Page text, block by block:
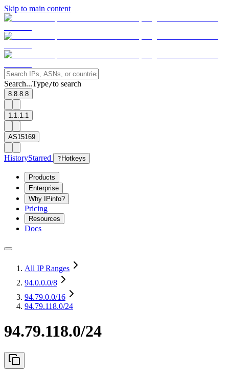
Skip to main content
Search...Type/to search
8.8.8.8
1.1.1.1
AS15169
HistoryStarred ? Hotkeys
Products
Enterprise
Why IPinfo?
Pricing
Resources
Docs
All IP Ranges
94.0.0.0/8
94.79.0.0/16
94.79.118.0/24
94.79.118.0/24